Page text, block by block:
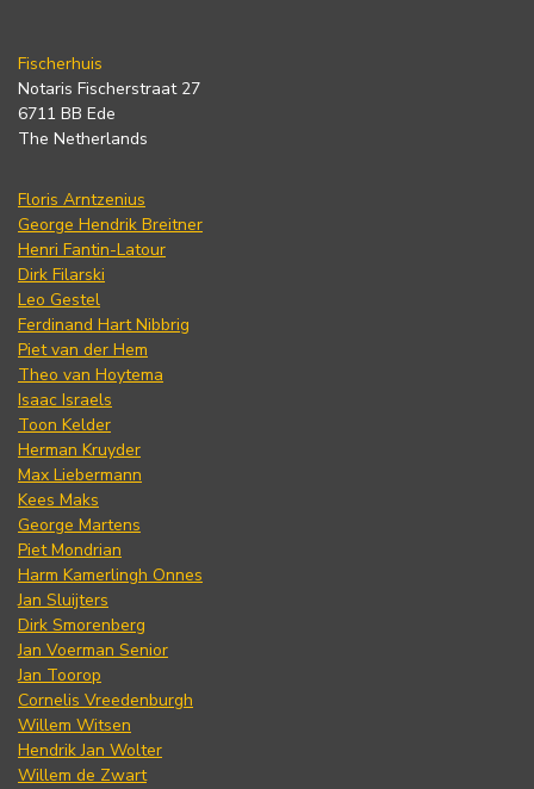
Fischerhuis
Notaris Fischerstraat 27
6711 BB Ede
The Netherlands
Floris Arntzenius
George Hendrik Breitner
Henri Fantin-Latour
Dirk Filarski
Leo Gestel
Ferdinand Hart Nibbrig
Piet van der Hem
Theo van Hoytema
Isaac Israels
Toon Kelder
Herman Kruyder
Max Liebermann
Kees Maks
George Martens
Piet Mondrian
Harm Kamerlingh Onnes
Jan Sluijters
Dirk Smorenberg
Jan Voerman Senior
Jan Toorop
Cornelis Vreedenburgh
Willem Witsen
Hendrik Jan Wolter
Willem de Zwart